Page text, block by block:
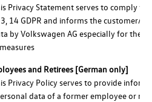
Privacy Statement serves to comply
14 GDPR and informs the customer/
by Volkswagen AG especially for the
and Retirees [German only]
Privacy Policy serves to provide
data of a former employee or